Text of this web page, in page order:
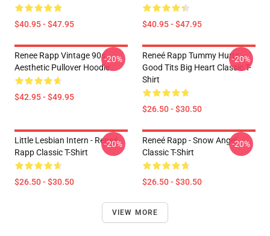
$40.95 - $47.95 $40.95 - $47.95
Renee Rapp Vintage 90s
Aesthetic Pullover Hoodie
$42.95 - $49.95
-20%
Reneé Rapp Tummy Hurts -
Good Tits Big Heart Classic T-
Shirt
$26.50 - $30.50
-20%
Little Lesbian Intern - Reneé
Rapp Classic T-Shirt
$26.50 - $30.50
-20%
Reneé Rapp - Snow Angel
Classic T-Shirt
$26.50 - $30.50
-20%
VIEW MORE